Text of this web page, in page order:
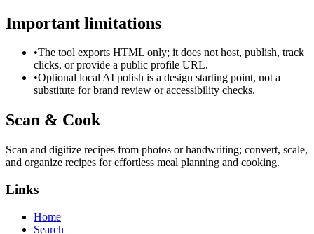
Important limitations
•The tool exports HTML only; it does not host, publish, track
clicks, or provide a public profile URL.
•Optional local AI polish is a design starting point, not a
substitute for brand review or accessibility checks.
Scan & Cook
Scan and digitize recipes from photos or handwriting; convert, scale,
and organize recipes for effortless meal planning and cooking.
Links
Home
Search